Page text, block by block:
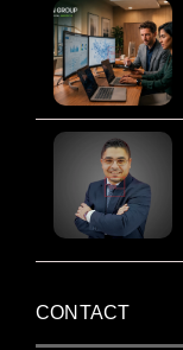
CONTACT